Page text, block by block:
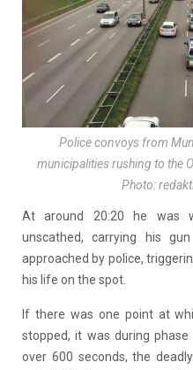
Police convoys from
municipalities rushing to the
Photo:
At around 20:20 he was
unscathed, carrying his
approached by police,
his life on the spot.
If there was one point at
stopped, it was during
over 600 seconds, the